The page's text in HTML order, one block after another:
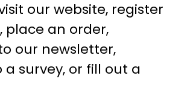
our website, register
place an order,
our newsletter,
a survey, or fill out a